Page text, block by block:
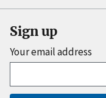
Sign up
Your email address